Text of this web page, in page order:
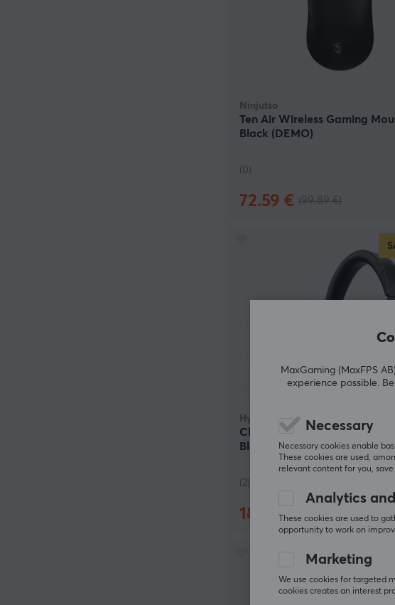
Ninjutso
Ten Air Wireless Gaming
Black (DEMO)
(0)
72.59 €
HyperX
Cloud Alpha 2 Wireless
Black (DEMO)
(2)
180.90 € (252.90 €)
MaxGaming (MaxFPS
experience possible.
Necessary
Necessary cookies enable
These cookies are used,
relevant content for you,
Analytics
These cookies are used to
opportunity to work on
Marketing
We use cookies for targeted
cookies creates an interest